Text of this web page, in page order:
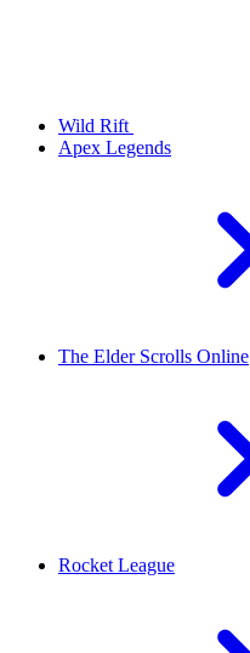
Wild Rift
Apex Legends
The Elder Scrolls Online
Rocket League